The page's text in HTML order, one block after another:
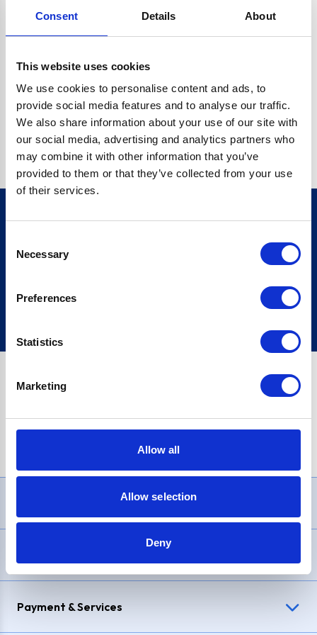
Consent Details About
This website uses cookies
We use cookies to personalise content and ads, to
provide social media features and to analyse our traffic.
We also share information about your use of our site with
our social media, advertising and analytics partners who
may combine it with other information that you’ve
provided to them or that they’ve collected from your use
of their services.
Selection
Necessary
Preferences
Statistics
Marketing
Allow all
Allow selection
Deny
CRYPTO.RANDOMUUID IS NOT A FUNCTION
Go back home
Sign up
£1,200, Representative23.9% APR (variable). Purchase rate
Payment & Services